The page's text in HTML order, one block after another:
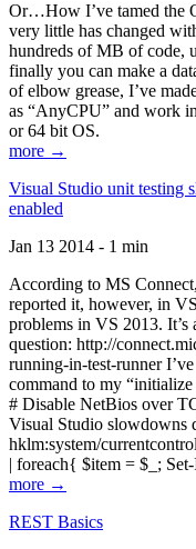
Or…How I’ve tamed the
very little has changed
hundreds of MB of code,
finally you can make a
of elbow grease, I’ve
as “AnyCPU” and work
or 64 bit OS.
more →
Visual Studio unit testing
enabled
Jan 13 2014 - 1 min
According to MS
reported it, however, in
problems in VS 2013.
question: http://
running-in-test-runner
command to my
# Disable NetBios over
Visual Studio slowdowns
hklm:system/
| foreach{ $item = $_;
more →
REST Basics